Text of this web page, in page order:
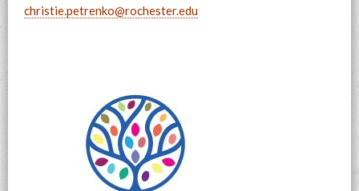
christie.petrenko@rochester.edu